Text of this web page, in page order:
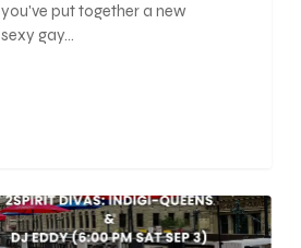
you've put together a new
sexy gay…